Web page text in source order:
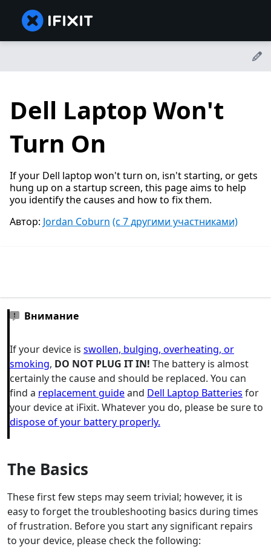
Dell Laptop Won't
Turn On
If your Dell laptop won't turn on, isn't starting, or gets
hung up on a startup screen, this page aims to help
you identify the causes and how to fix them.
Автор: Jordan Coburn (с 7 другими участниками)
Внимание
If your device is swollen, bulging, overheating, or
smoking, DO NOT PLUG IT IN! The battery is almost
certainly the cause and should be replaced. You can
find a replacement guideand Dell Laptop Batteries for
your device at iFixit. Whatever you do, please be sure to
dispose of your battery properly.
The Basics
These first few steps may seem trivial; however, it is
easy to forget the troubleshooting basics during times
of frustration. Before you start any significant repairs
to your device, please check the following: